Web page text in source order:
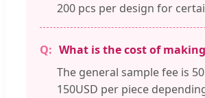
200 pcs per design for
What is the cost of
The general sample fee is
150USD per piece